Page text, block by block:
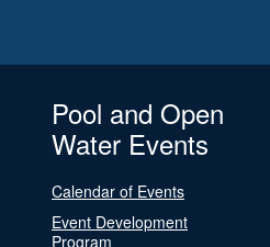
Pool and Open
Water Events
Calendar of Events
Event Development
Program